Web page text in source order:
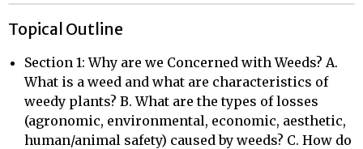
Topical Outline
Section 1: Why are we Concerned with Weeds? A.
What is a weed and what are characteristics of
weedy plants? B. What are the types of losses
(agronomic, environmental, economic, aesthetic,
human/animal safety) caused by weeds? C. How do